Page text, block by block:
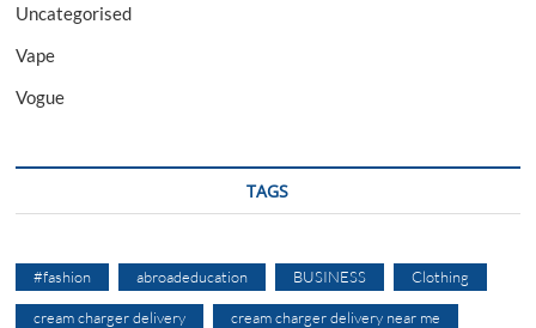
Uncategorised
Vape
Vogue
TAGS
#fashion abroadeducation BUSINESS Clothing
cream charger delivery cream charger delivery near me